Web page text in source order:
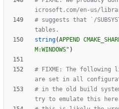
# suggests that `/
string(APPEND
M:WINDOWS" )
# FIXME: The following
# in the old build